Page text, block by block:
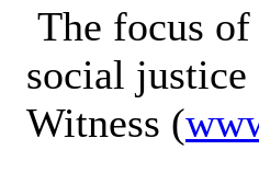
The focus
social justice
Witness (